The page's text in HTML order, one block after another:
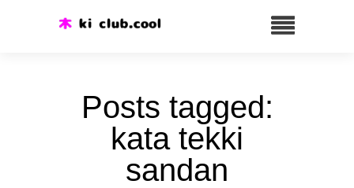
Posts tagged:
kata tekki
sandan